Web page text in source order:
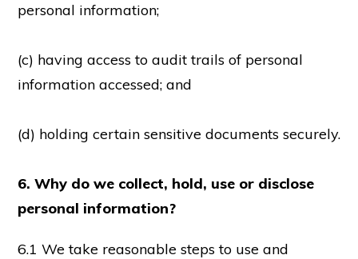
personal information;
(c) having access to audit trails of personal
information accessed; and
(d) holding certain sensitive documents securely.
6. Why do we collect, hold, use or disclose
personal information?
6.1 We take reasonable steps to use and